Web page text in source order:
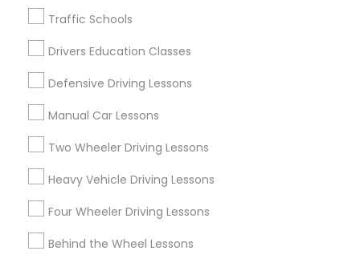
Traffic Schools
Drivers Education Classes
Defensive Driving Lessons
Manual Car Lessons
Two Wheeler Driving Lessons
Heavy Vehicle Driving Lessons
Four Wheeler Driving Lessons
Behind the Wheel Lessons
+1-512-788-5300
us.sulekha@sulekha.com
Stay Connected
Sulekha App
About us Contact us
Terms & Conditions
Privacy Policy
Advertise with us